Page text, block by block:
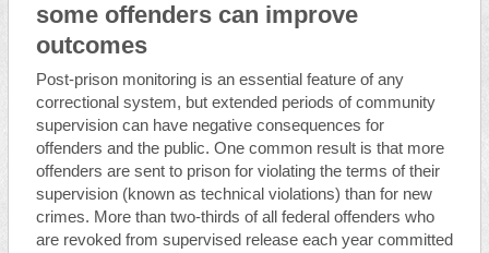
some offenders can improve
outcomes
Post-prison monitoring is an essential feature of any
correctional system, but extended periods of community
supervision can have negative consequences for
offenders and the public. One common result is that more
offenders are sent to prison for violating the terms of their
supervision (known as technical violations) than for new
crimes. More than two-thirds of all federal offenders who
are revoked from supervised release each year committed